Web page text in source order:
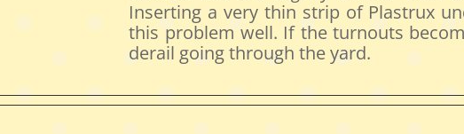
Inserting a very thin strip of Plastrux
this problem well. If the turnouts
derail going through the yard.